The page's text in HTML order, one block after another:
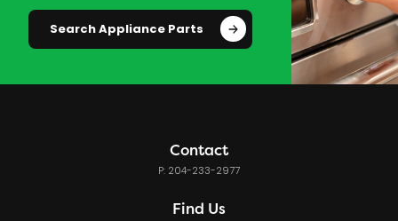
Search Appliance Parts
Contact
P: 204-233-2977
Find Us